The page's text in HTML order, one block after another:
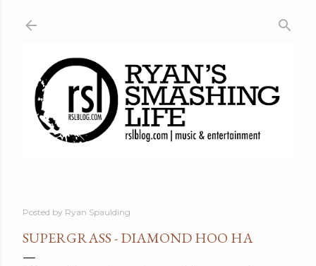
Posted by Ryan Spaulding
SUPERGRASS - DIAMOND HOO HA